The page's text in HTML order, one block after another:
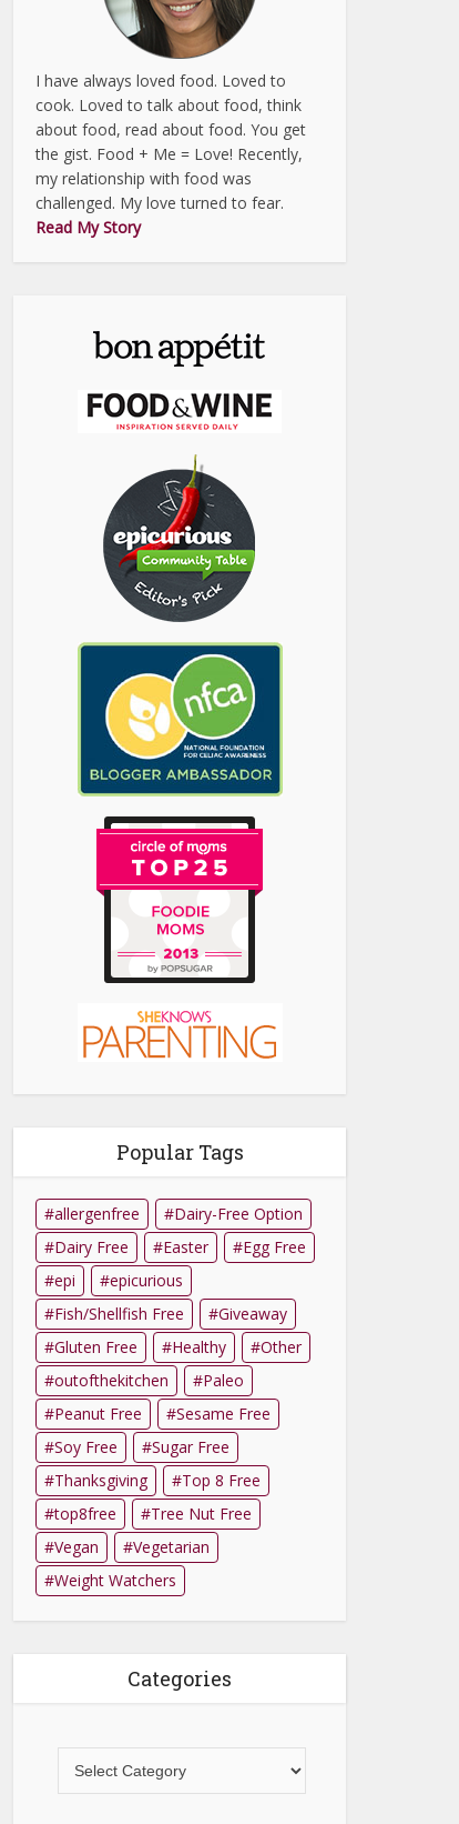
I have always loved food. Loved to
cook. Loved to talk about food, think
about food, read about food. You get
the gist. Food + Me = Love! Recently,
my relationship with food was
challenged. My love turned to fear.
Read My Story
Popular Tags
allergenfree
Dairy-Free Option
Dairy Free
Easter
Egg Free
epi
epicurious
Fish/Shellfish Free
Giveaway
Gluten Free
Healthy
Other
outofthekitchen
Paleo
Peanut Free
Sesame Free
Soy Free
Sugar Free
Thanksgiving
Top 8 Free
top8free
Tree Nut Free
Vegan
Vegetarian
Weight Watchers
Categories